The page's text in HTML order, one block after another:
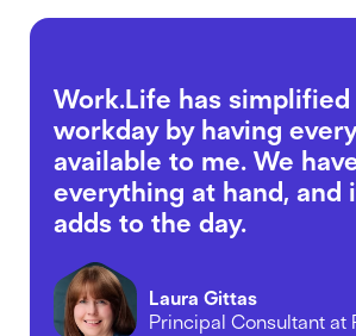
Work.Life has simplified
workday by having
available to me. We
everything at hand, and
adds to the day.
Laura Gittas
Principal Consultant at